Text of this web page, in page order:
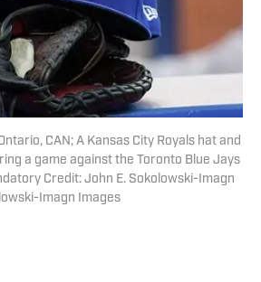
CAN; A Kansas City Royals hat and
a game against the Toronto Blue Jays
Credit: John E. Sokolowski-Imagn
Imagn Images